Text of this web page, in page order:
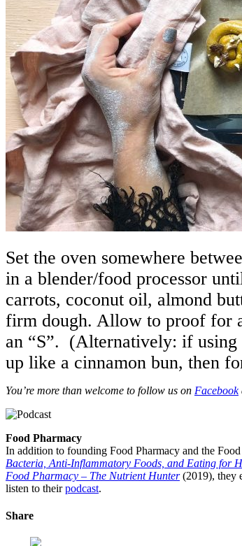
Set the oven somewhere
in a blender/food processor
carrots, coconut oil, almond
firm dough. Allow to proof for
an “S”. (Alternatively: if using
up like a cinnamon bun, then
You’re more than welcome to follow us on Facebook
Food Pharmacy
In addition to founding Food Pharmacy and the
Bacteria, Anti-Inflammatory Foods, and Eating for
Food Pharmacy – The Nutrient Hunter(2019), they
listen to theirpodcast.
Share